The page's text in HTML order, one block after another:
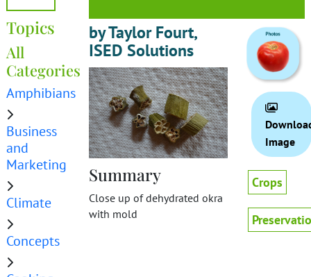
Topics
All
Categories
Amphibians
Business
and
Marketing
Climate
Concepts
by Taylor Fourt,
ISED Solutions
Summary
Close up of dehydrated okra
with mold
Image
Crops